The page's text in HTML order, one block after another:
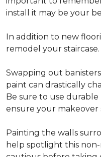
install it may be your
In addition to new
remodel your staircase.
Swapping out
paint can drastically
Be sure to use
ensure your makeover
Painting the walls
help spotlight this